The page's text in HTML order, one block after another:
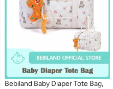
Bebiland Baby Diaper Tote Bag,